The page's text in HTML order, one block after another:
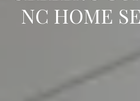
NC HOME